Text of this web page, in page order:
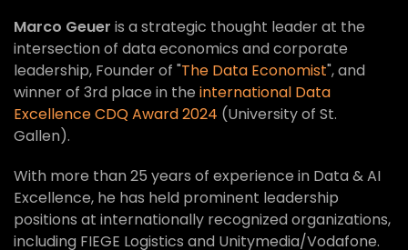
Marco Geuer is a strategic thought leader at the
intersection of data economics and corporate
leadership, Founder of "The Data Economist", and
winner of 3rd place in the international Data
Excellence CDQ Award 2024 (University of St.
Gallen).
With more than 25 years of experience in Data & AI
Excellence, he has held prominent leadership
positions at internationally recognized organizations,
including FIEGE Logistics and Unitymedia/Vodafone.